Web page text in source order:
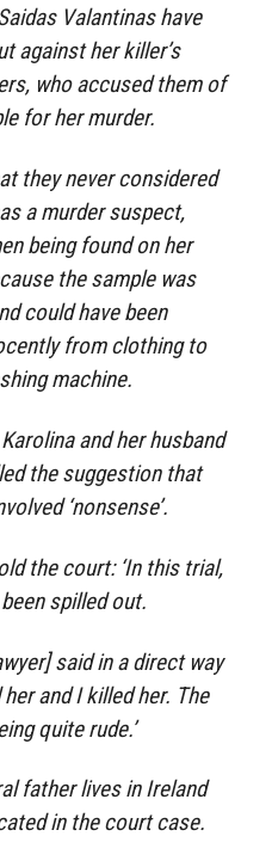
Valantinas have
against her killer’s
who accused them of
for her murder.
they never considered
a murder suspect,
being found on her
the sample was
could have been
from clothing to
machine.
and her husband
the suggestion that
‘nonsense’.
the court: ‘In this trial,
spilled out.
said in a direct way
and I killed her. The
quite rude.’
father lives in Ireland
in the court case.